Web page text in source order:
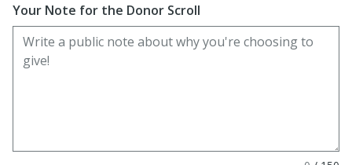
Enter date in YYYY-MM-DD format
Your Note for the Donor Scroll